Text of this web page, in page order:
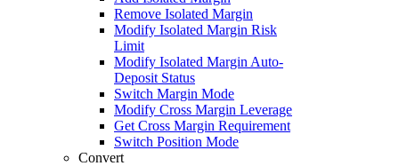
Remove Isolated Margin
Modify Isolated Margin Risk
Limit
Modify Isolated Margin Auto-
Deposit Status
Switch Margin Mode
Modify Cross Margin Leverage
Get Cross Margin Requirement
Switch Position Mode
Convert